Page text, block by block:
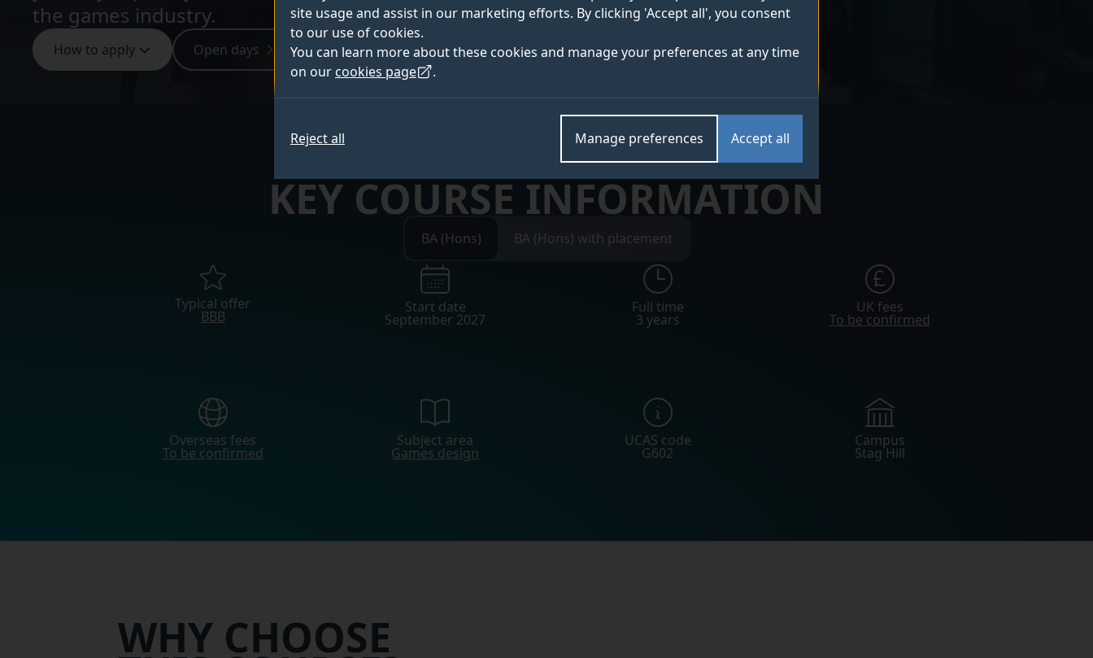
site usage and assist in our marketing efforts. By clicking 'Accept all', you consent
to our use of cookies.
You can learn more about these cookies and manage your preferences at any time
on our cookies page .
Accept all
Manage preferences
Reject all
the games industry.
How to apply Open days Sign up for Clearing updates
KEY COURSE INFORMATION
BA (Hons) BA (Hons) with placement
Typical offer
BBB
Start date
September 2027
Full time
3 years
UK fees
To be confirmed
Overseas fees
To be confirmed
Subject area
Games design
UCAS code
G602
Campus
Stag Hill
WHY CHOOSE